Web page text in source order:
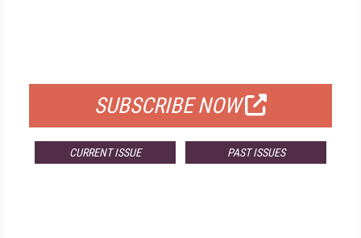
SUBSCRIBE NOW
CURRENT ISSUE PAST ISSUES